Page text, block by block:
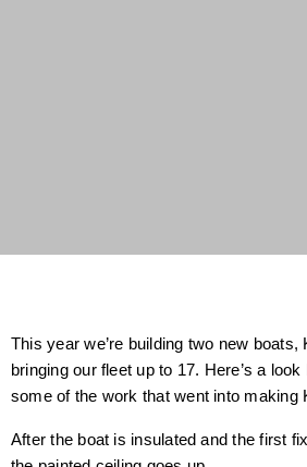
This year we’re building two new boats,
bringing our fleet up to 17. Here’s a
some of the work that went into making
After the boat is insulated and the first